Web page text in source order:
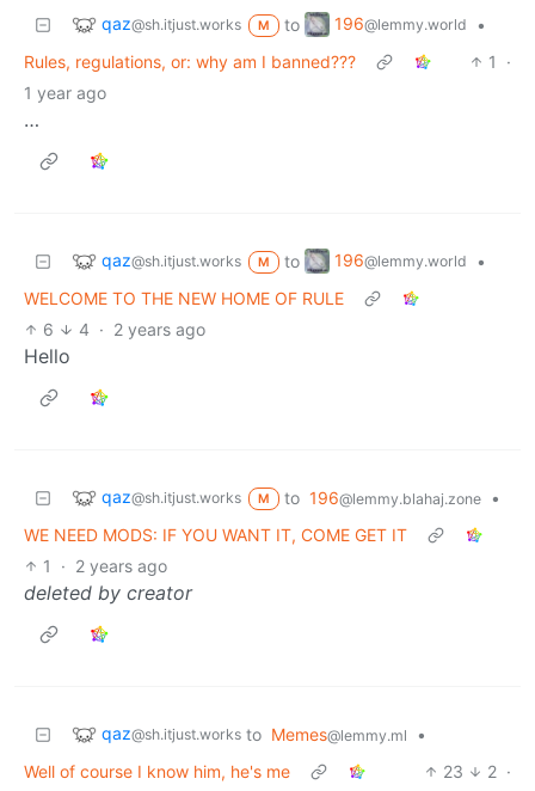
qaz@sh.itjust.works M to 196@lemmy.world
•
Rules, regulations, or: why am I banned???
1
·
1 year ago
…
qaz@sh.itjust.works M to 196@lemmy.world
•
WELCOME TO THE NEW HOME OF RULE
6
4 · 2 years ago
Hello
qaz@sh.itjust.works M to 196@lemmy.blahaj.zone
•
WE NEED MODS: IF YOU WANT IT, COME GET IT
1
· 2 years ago
deleted by creator
qaz@sh.itjust.works to Memes@lemmy.ml
•
Well of course I know him, he's me
23 2 ·